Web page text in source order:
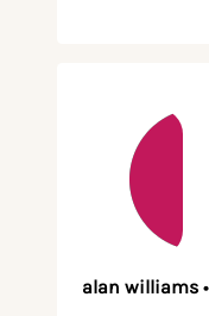
alan williams